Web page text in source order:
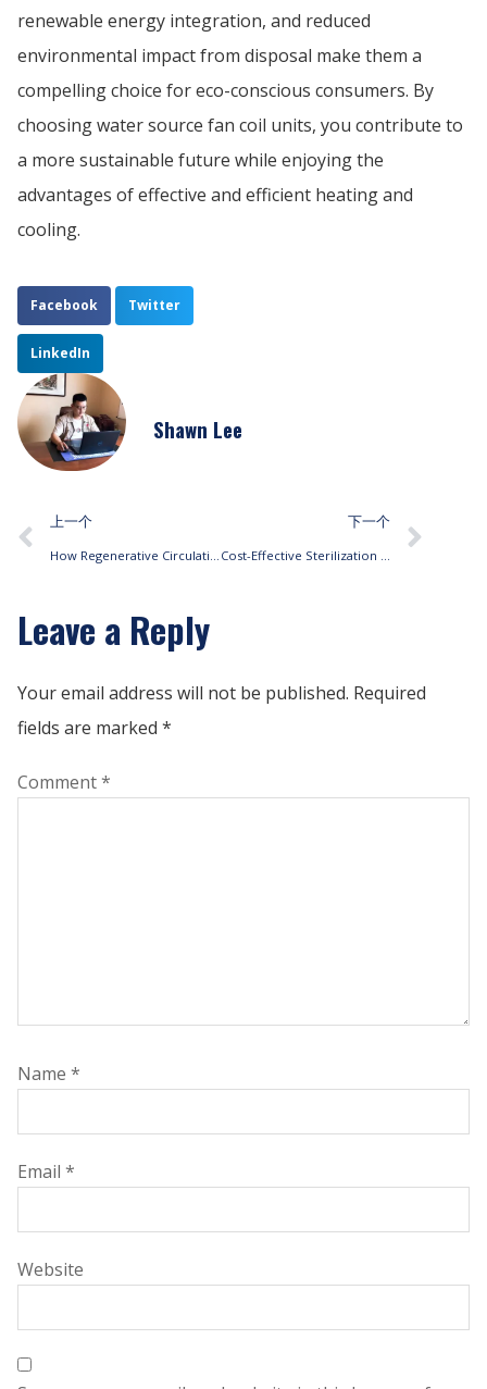
renewable energy integration, and reduced
environmental impact from disposal make them a
compelling choice for eco-conscious consumers. By
choosing water source fan coil units, you contribute to
a more sustainable future while enjoying the
advantages of effective and efficient heating and
cooling.
Facebook Twitter
LinkedIn
Shawn Lee
上一个
How Regenerative Circulation Fan Coils Enhance Energy Efficiency
下一个
Cost-Effective Sterilization Solutions with Fan Coil Units
Leave a Reply
Your email address will not be published. Required
fields are marked *
Comment*
Name *
Email *
Website